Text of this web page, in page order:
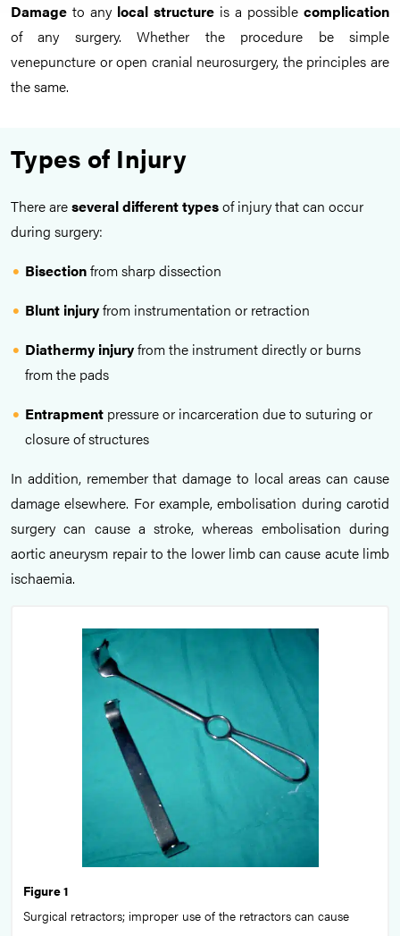
Damage to anylocal structure is a possible complication
of any surgery. Whether the procedure be simple
venepuncture or open cranial neurosurgery, the principles are
the same.
Types of Injury
There areseveral different typesof injury that can occur
during surgery:
Bisectionfrom sharp dissection
Blunt injuryfrom instrumentation or retraction
Diathermy injuryfrom the instrument directly or burns
from the pads
Entrapment pressure or incarceration due to suturing or
closure of structures
In addition, remember that damage to local areas can cause
damage elsewhere. For example, embolisation during carotid
surgery can cause a stroke, whereas embolisation during
aortic aneurysm repair to the lower limb can cause acute limb
ischaemia.
Figure 1
Surgical retractors; improper use of the retractors can cause